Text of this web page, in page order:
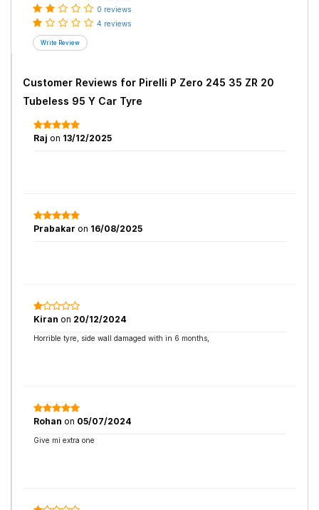
0 reviews
4 reviews
Customer Reviews for Pirelli P Zero 245 35 ZR 20
Tubeless 95 Y Car Tyre
Raj on 13/12/2025
Prabakar on 16/08/2025
Kiran on 20/12/2024
Horrible tyre, side wall damaged with in 6 months,
Rohan on 05/07/2024
Give mi extra one